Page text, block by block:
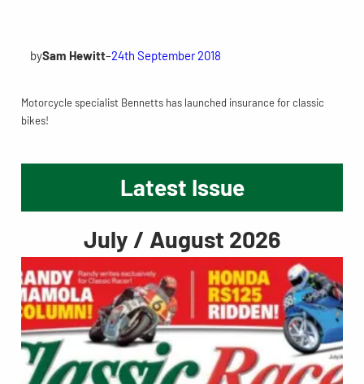
bySam Hewitt–24th September 2018
Motorcycle specialist Bennetts has launched insurance for classic
bikes!
Latest Issue
July / August 2026